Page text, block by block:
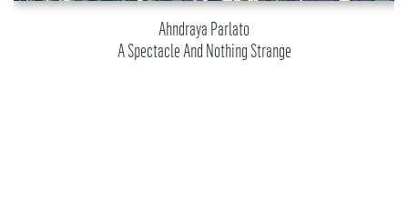
Ahndraya Parlato
A Spectacle And Nothing Strange